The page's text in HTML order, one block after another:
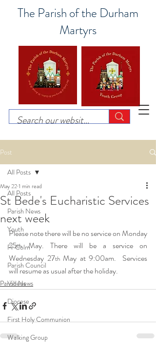
The Parish of the Durham
Martyrs
Post
All Posts
Parish News
Youth
Fr Colm
Parish Council
Videos
Diocese
First Holy Communion
Walking Group
All Posts
St Bede's Eucharistic Services
next week
May 221 min read
Please note there will be no service on Monday
25th May. There will be a service on
Wednesday 27th May at 9:00am.  Services
will resume as usual after the holiday.
Parish News